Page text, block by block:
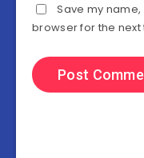
Save my
browser for the